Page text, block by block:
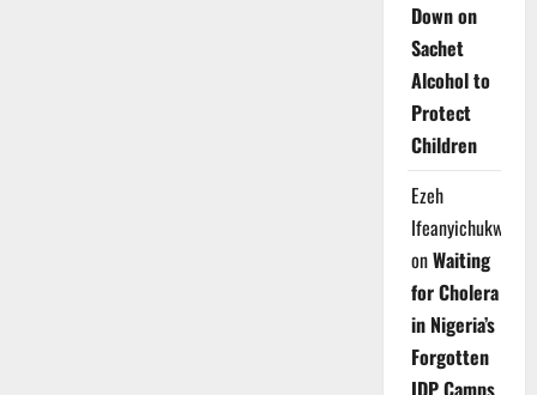
Down on
Sachet
Alcohol to
Protect
Children
Ezeh
Ifeanyichukwu
onWaiting
for Cholera
in Nigeria’s
Forgotten
IDP Camps